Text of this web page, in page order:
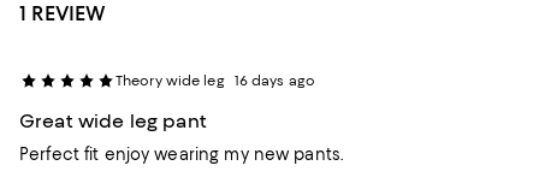
1 REVIEW
Theory wide leg 16 days ago
Great wide leg pant
Perfect fit enjoy wearing my new pants.